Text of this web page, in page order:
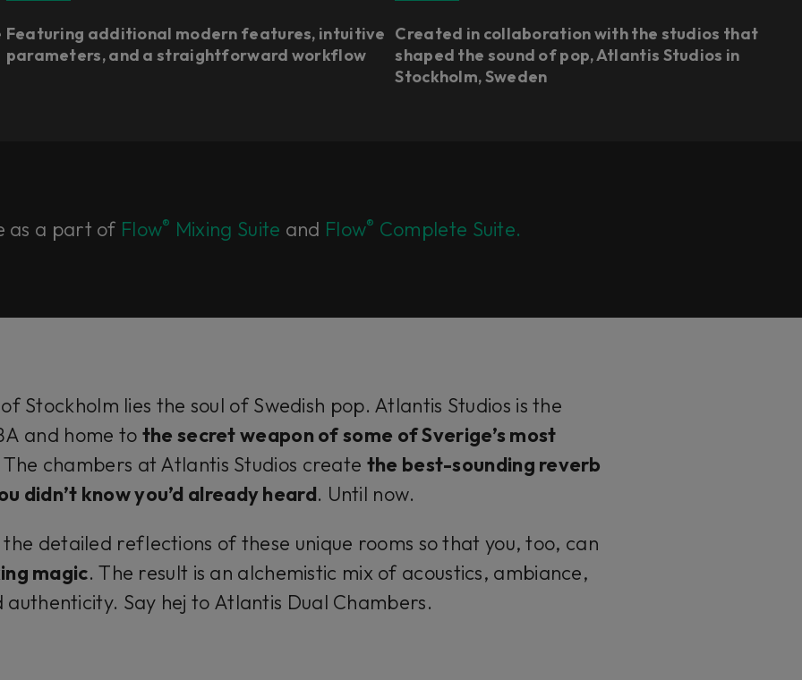
Featuring additional modern features, intuitive
parameters, and a straightforward workflow
Created in collaboration with the studios that
shaped the sound of pop, Atlantis Studios in
Stockholm, Sweden
as a part of Flow® Mixing Suite and Flow® Complete Suite.
Stockholm lies the soul of Swedish pop. Atlantis Studios is the
and home to the secret weapon of some ofSverige’s most
chambers at Atlantis Studios create the best-sounding reverb
didn’t know you’d already heard. Until now.
detailed reflections of these unique rooms so that you, too, can
magic. The result is an alchemistic mix of acoustics, ambiance,
authenticity. Say hej to Atlantis Dual Chambers.